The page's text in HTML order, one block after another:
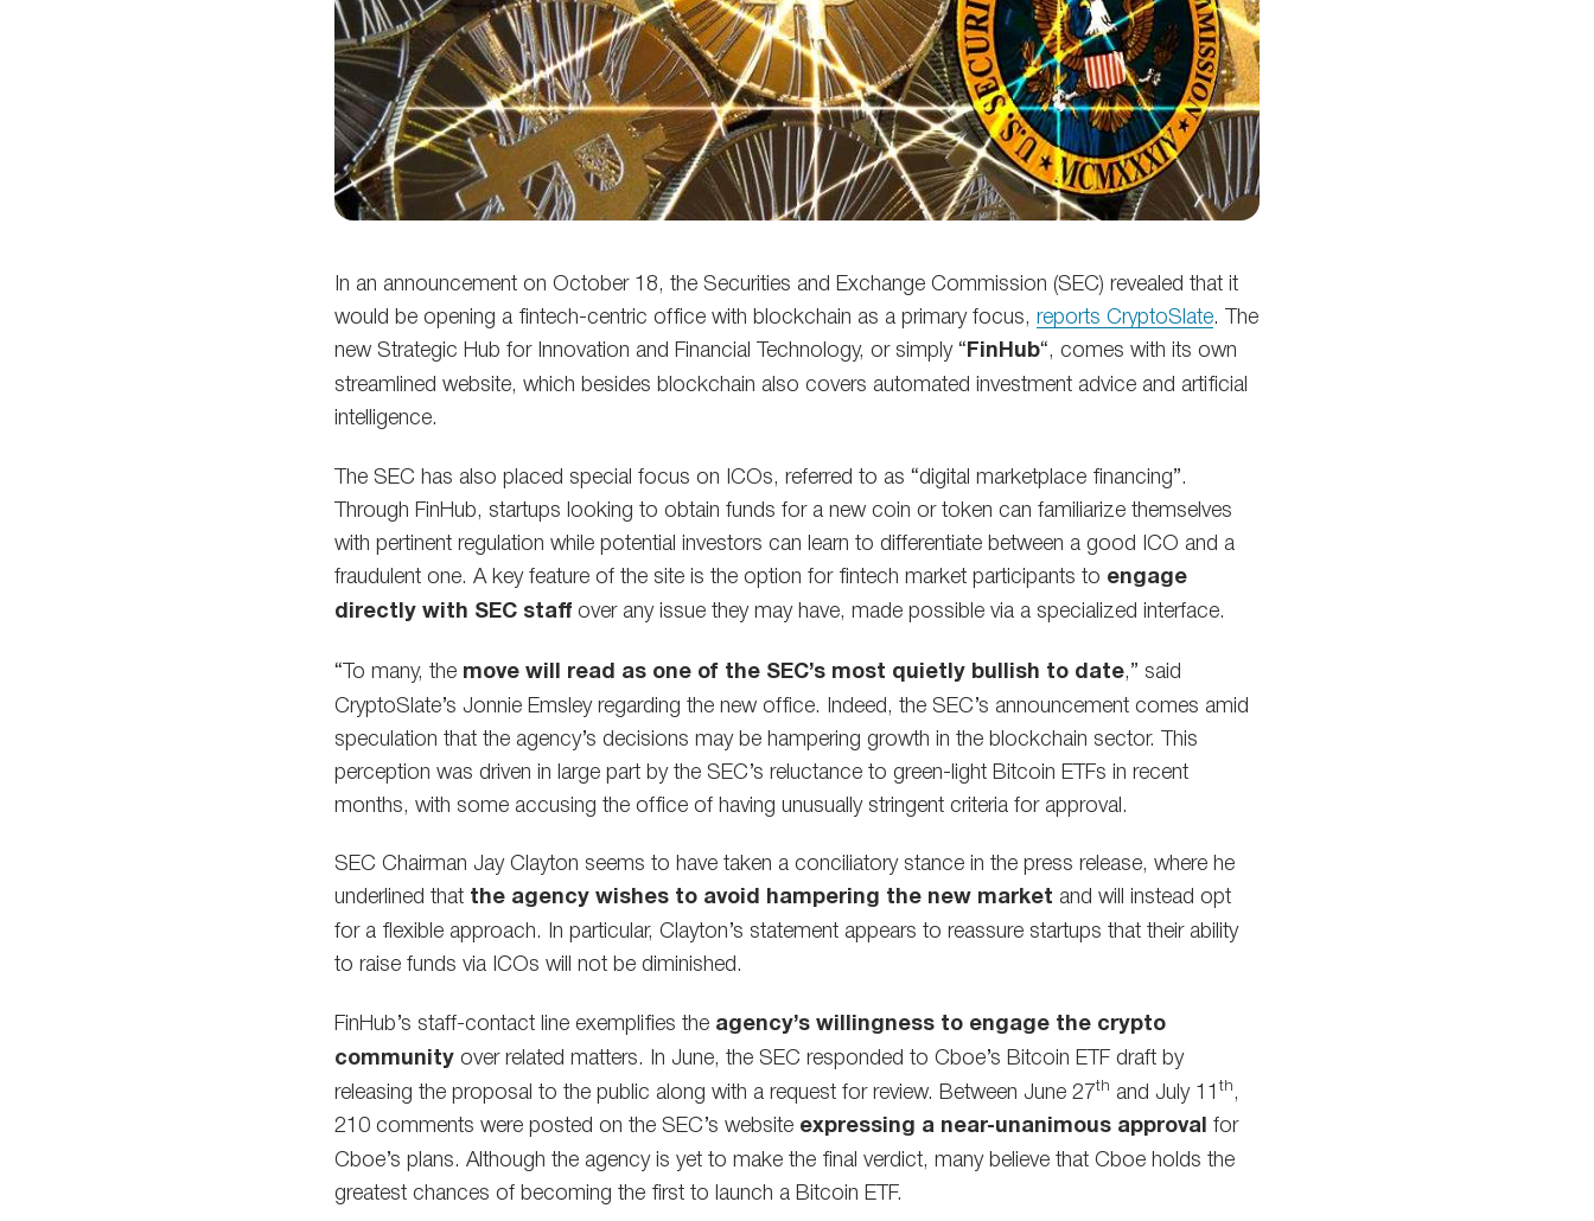
In an announcement on October 18, the Securities and Exchange Commission (SEC) revealed that it
would be opening a fintech-centric office with blockchain as a primary focus, reports CryptoSlate. The
new Strategic Hub for Innovation and Financial Technology, or simply “ FinHub“, comes with its own
streamlined website, which besides blockchain also covers automated investment advice and artificial
intelligence.
The SEC has also placed special focus on ICOs, referred to as “digital marketplace financing”.
Through FinHub, startups looking to obtain funds for a new coin or token can familiarize themselves
with pertinent regulation while potential investors can learn to differentiate between a good ICO and a
fraudulent one. A key feature of the site is the option for fintech market participants to engage
directly with SEC staff over any issue they may have, made possible via a specialized interface.
“To many, the move will read as one of the SEC’s most quietly bullish to date,” said
CryptoSlate’s Jonnie Emsley regarding the new office. Indeed, the SEC’s announcement comes amid
speculation that the agency’s decisions may be hampering growth in the blockchain sector. This
perception was driven in large part by the SEC’s reluctance to green-light Bitcoin ETFs in recent
months, with some accusing the office of having unusually stringent criteria for approval.
SEC Chairman Jay Clayton seems to have taken a conciliatory stance in the press release, where he
underlined that the agency wishes to avoid hampering the new market and will instead opt
for a flexible approach. In particular, Clayton’s statement appears to reassure startups that their ability
to raise funds via ICOs will not be diminished.
FinHub’s staff-contact line exemplifies the agency’s willingness to engage the crypto
community over related matters. In June, the SEC responded to Cboe’s Bitcoin ETF draft by
releasing the proposal to the public along with a request for review. Between June 27th and July 11 th,
210 comments were posted on the SEC’s website expressing a near-unanimous approval
for
Cboe’s plans. Although the agency is yet to make the final verdict, many believe that Cboe holds the
greatest chances of becoming the first to launch a Bitcoin ETF.